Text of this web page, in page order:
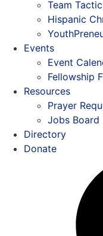
Team
Hispanic
Events
Event
Fellowship
Resources
Prayer
Jobs Board
Directory
Donate